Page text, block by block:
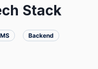
Stack
Backend